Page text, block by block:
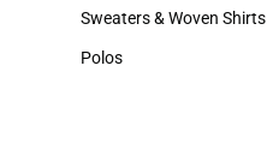
Hats
Sweaters & Woven Shirts
Sweaters & Woven Shirts
Polos